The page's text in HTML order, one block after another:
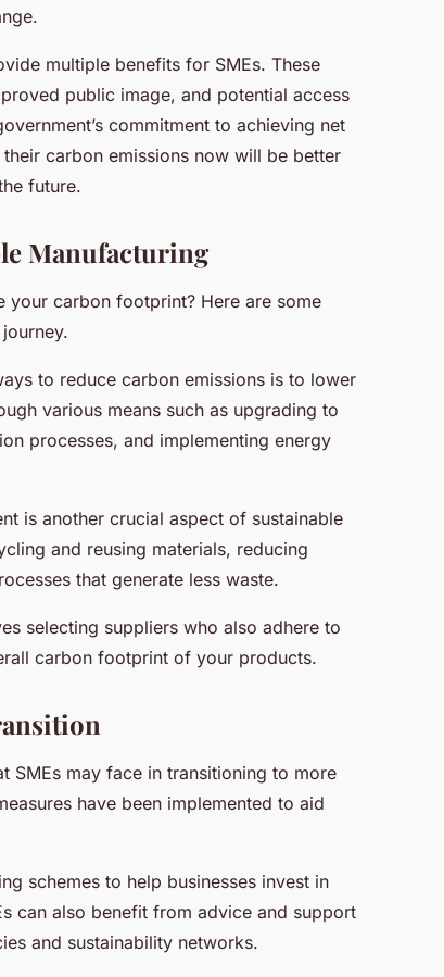
multiple benefits for SMEs. These
public image, and potential access
commitment to achieving net
carbon emissions now will be better
future.
Manufacturing
your carbon footprint? Here are some
to reduce carbon emissions is to lower
various means such as upgrading to
processes, and implementing energy
is another crucial aspect of sustainable
and reusing materials, reducing
that generate less waste.
selecting suppliers who also adhere to
carbon footprint of your products.
SMEs may face in transitioning to more
have been implemented to aid
schemes to help businesses invest in
can also benefit from advice and support
and sustainability networks.